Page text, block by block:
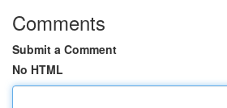
Comments
Submit a Comment
No HTML